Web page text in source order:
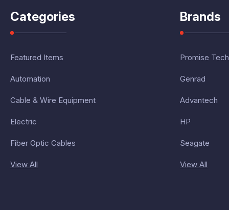
Categories
Featured Items
Automation
Cable & Wire Equipment
Electric
Fiber Optic Cables
View All
Brands
Promise
Genrad
Advantech
HP
Seagate
View All